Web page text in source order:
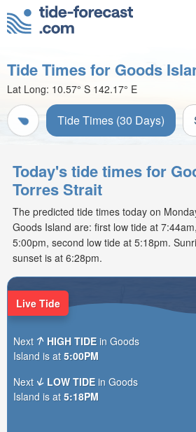
Tide Times for Goods
Lat Long: 10.57° S 142.17° E
Tide Times (30 Days)
Today's tide times for
Torres Strait
The predicted tide times today on
Goods Island are: first low tide at
5:00pm, second low tide at 5:18pm.
sunset is at 6:28pm.
Live Tide
Next HIGH TIDE in Goods
Island is at 5:00PM
Next
LOW TIDE in Goods
Island is at 5:18PM